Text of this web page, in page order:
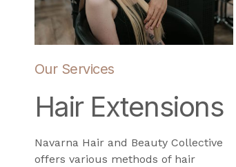
Our Services
Hair Extensions
Navarna Hair and Beauty Collective
offers various methods of hair